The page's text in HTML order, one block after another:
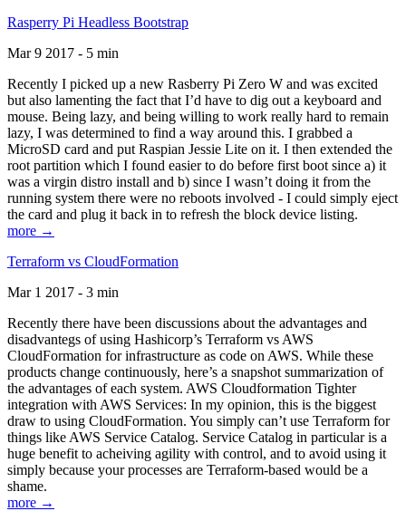
Rasperry Pi Headless Bootstrap
Mar 9 2017 - 5 min
Recently I picked up a new Rasberry Pi Zero W and was excited
but also lamenting the fact that I’d have to dig out a keyboard and
mouse. Being lazy, and being willing to work really hard to remain
lazy, I was determined to find a way around this. I grabbed a
MicroSD card and put Raspian Jessie Lite on it. I then extended the
root partition which I found easier to do before first boot since a) it
was a virgin distro install and b) since I wasn’t doing it from the
running system there were no reboots involved - I could simply eject
the card and plug it back in to refresh the block device listing.
more →
Terraform vs CloudFormation
Mar 1 2017 - 3 min
Recently there have been discussions about the advantages and
disadvantegs of using Hashicorp’s Terraform vs AWS
CloudFormation for infrastructure as code on AWS. While these
products change continuously, here’s a snapshot summarization of
the advantages of each system. AWS Cloudformation Tighter
integration with AWS Services: In my opinion, this is the biggest
draw to using CloudFormation. You simply can’t use Terraform for
things like AWS Service Catalog. Service Catalog in particular is a
huge benefit to acheiving agility with control, and to avoid using it
simply because your processes are Terraform-based would be a
shame.
more →